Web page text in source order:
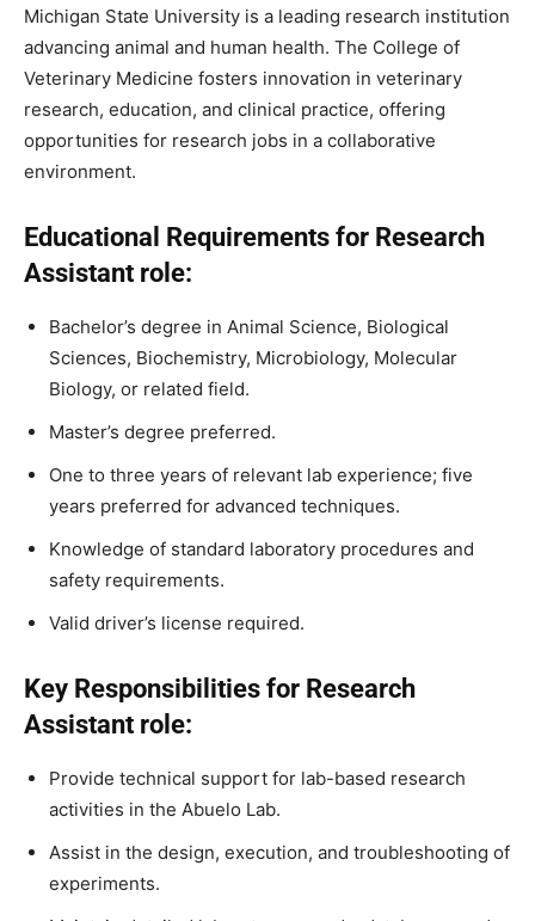
Michigan State University is a leading research institution
advancing animal and human health. The College of
Veterinary Medicine fosters innovation in veterinary
research, education, and clinical practice, offering
opportunities for research jobs in a collaborative
environment.
Educational Requirements for Research
Assistant role:
Bachelor’s degree in Animal Science, Biological
Sciences, Biochemistry, Microbiology, Molecular
Biology, or related field.
Master’s degree preferred.
One to three years of relevant lab experience; five
years preferred for advanced techniques.
Knowledge of standard laboratory procedures and
safety requirements.
Valid driver’s license required.
Key Responsibilities for Research
Assistant role:
Provide technical support for lab-based research
activities in the Abuelo Lab.
Assist in the design, execution, and troubleshooting of
experiments.